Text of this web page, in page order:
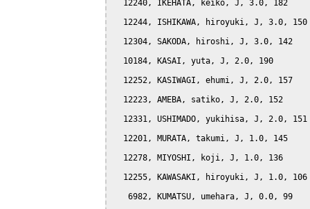
  12240, IKEHATA, keiko, J, 3.0, 182
  12244, ISHIKAWA, hiroyuki, J, 3.0, 150
  12304, SAKODA, hiroshi, J, 3.0, 142
  10184, KASAI, yuta, J, 2.0, 190
  12252, KASIWAGI, ehumi, J, 2.0, 157
  12223, AMEBA, satiko, J, 2.0, 152
  12331, USHIMADO, yukihisa, J, 2.0, 151
  12201, MURATA, takumi, J, 1.0, 145
  12278, MIYOSHI, koji, J, 1.0, 136
  12255, KAWASAKI, hiroyuki, J, 1.0, 106
   6982, KUMATSU, umehara, J, 0.0, 99